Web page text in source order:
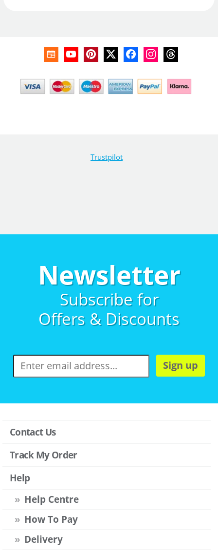
Trustpilot
Newsletter
Subscribe for
Offers & Discounts
Sign up
Contact Us
Track My Order
Help
Help Centre
How To Pay
Delivery